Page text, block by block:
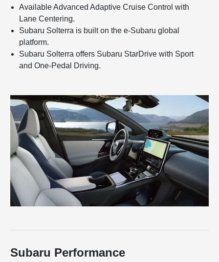
Available Advanced Adaptive Cruise Control with
Lane Centering.
Subaru Solterra is built on the e-Subaru global
platform.
Subaru Solterra offers Subaru StarDrive with Sport
and One-Pedal Driving.
Subaru Performance